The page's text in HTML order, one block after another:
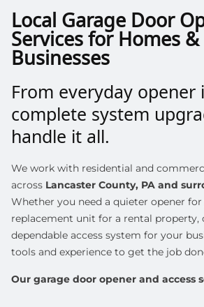
Local Garage Door
Services for Homes &
Businesses
From everyday opener
complete system
handle it all.
We work with residential and
across Lancaster County, PA and
Whether you need a quieter opener
replacement unit for a rental property,
dependable access system for your
tools and experience to get the job
Our garage door opener and access